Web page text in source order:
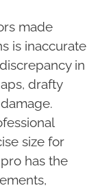
made
is inaccurate
in
drafty
size for
has the